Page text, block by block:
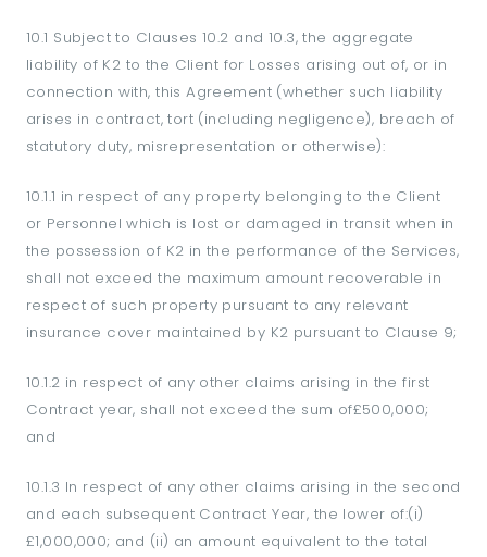
10.1 Subject to Clauses 10.2 and 10.3, the aggregate
liability of K2 to the Client for Losses arising out of, or in
connection with, this Agreement (whether such liability
arises in contract, tort (including negligence), breach of
statutory duty, misrepresentation or otherwise):
10.1.1 in respect of any property belonging to the Client
or Personnel which is lost or damaged in transit when in
the possession of K2 in the performance of the Services,
shall not exceed the maximum amount recoverable in
respect of such property pursuant to any relevant
insurance cover maintained by K2 pursuant to Clause 9;
10.1.2 in respect of any other claims arising in the first
Contract year, shall not exceed the sum of£500,000;
and
10.1.3 In respect of any other claims arising in the second
and each subsequent Contract Year, the lower of:(i)
£1,000,000; and (ii) an amount equivalent to the total